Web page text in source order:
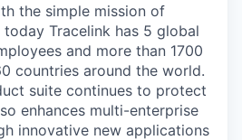
the simple mission of
Tracelink has 5 global
and more than 1700
countries around the world.
suite continues to protect
enhances multi-enterprise
innovative new applications